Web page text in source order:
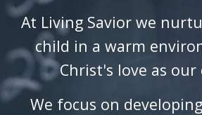
At Living Savior we
child in a warm
Christ's love as our
We focus on